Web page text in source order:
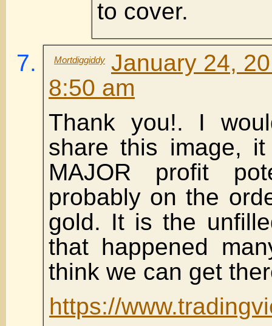
to cover.
Mortdiggiddy January 24,
8:50 am
Thank you!. I
share this image,
MAJOR profit
probably on the
gold. It is the
that happened
think we can get
https://